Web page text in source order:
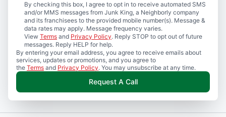
By checking this box, I agree to opt in to receive automated SMS
and/or MMS messages from Junk King, a Neighborly company
and its franchisees to the provided mobile number(s). Message &
data rates may apply. Message frequency varies.
View Terms and Privacy Policy. Reply STOP to opt out of future
messages. Reply HELP for help.
By entering your email address, you agree to receive emails about
services, updates or promotions, and you agree to
the Terms and Privacy Policy. You may unsubscribe at any time.
Request A Call